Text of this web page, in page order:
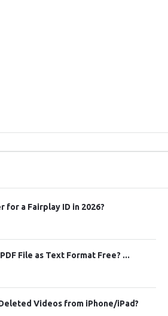
for a Fairplay ID in 2026?
File as Text Format Free? ...
Videos from iPhone/iPad?